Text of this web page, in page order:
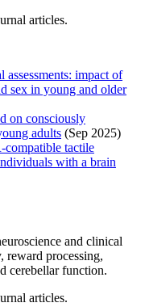
articles.
assessments: impact of
sex in young and older
on consciously
adults (Sep 2025)
compatible tactile
with a brain
and clinical
processing,
cerebellar function.
articles.